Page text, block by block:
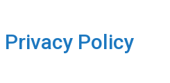
Policy